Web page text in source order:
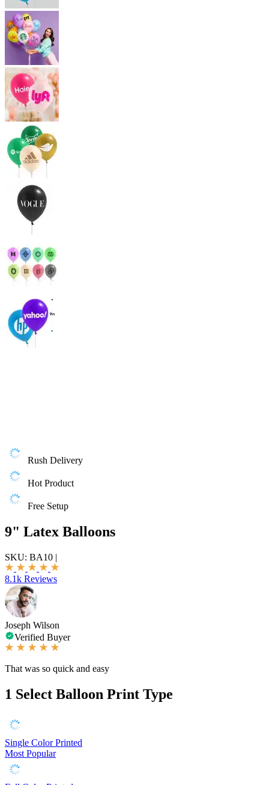
Rush Delivery
Hot Product
Free Setup
9" Latex Balloons
SKU: BA10 |
8.1k Reviews
Joseph Wilson
Verified Buyer
That was so quick and easy
1 Select Balloon Print Type
Single Color Printed
Most Popular